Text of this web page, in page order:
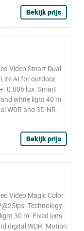
Bekijk prijs
Video Smart Dual
AI for outdoor.
0.006 lux. Smart
white light 40 m.
WDR and 3D-NR.
Bekijk prijs
Video Magic Color
Technology
30 m. Fixed lens
digital WDR. Motion